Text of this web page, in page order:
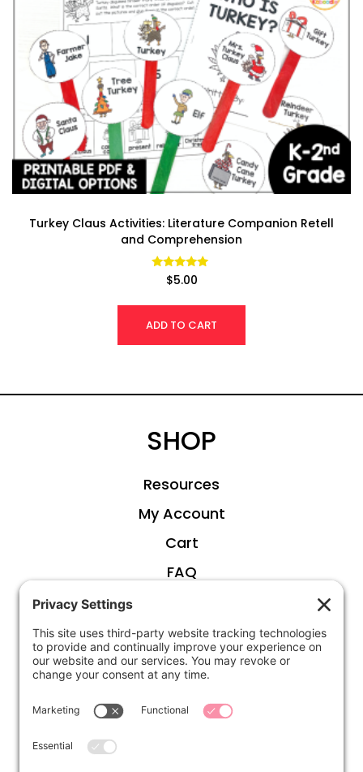
Turkey Claus Activities: Literature Companion Retell
and Comprehension
Rated
4.97
$5.00
ADD TO CART
SHOP
Resources
My Account
Cart
FAQ
ABOUT
Kirsten
Privacy Settings